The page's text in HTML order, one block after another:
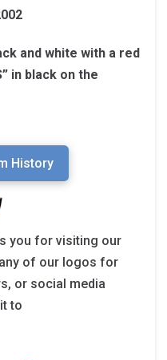
and white with a red
in black on the
History
you for visiting our
of our logos for
or social media
to